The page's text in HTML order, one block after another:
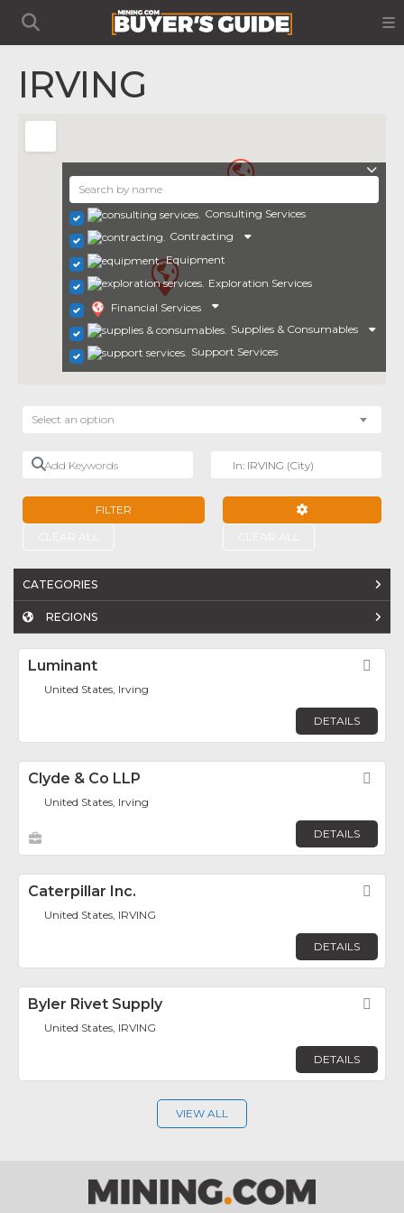
IRVING
Consulting Services
Contracting
Equipment
Exploration Services
Financial Services
Supplies & Consumables
Support Services
Select an option
Add Keywords
FILTER
CATEGORIES
REGIONS
Luminant
United States, Irving
DETAILS
Clyde & Co LLP
United States, Irving
DETAILS
Caterpillar Inc.
United States, IRVING
DETAILS
Byler Rivet Supply
United States, IRVING
DETAILS
VIEW ALL